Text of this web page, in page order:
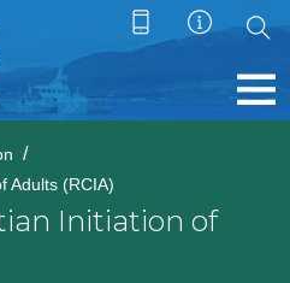
Adults (RCIA)
Initiation of